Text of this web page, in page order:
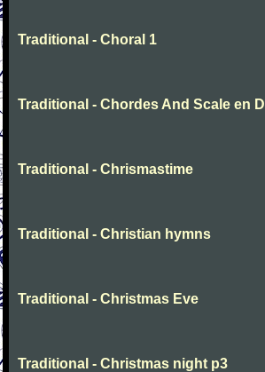
Traditional - Choral 1
Traditional - Chordes And Scale en
Traditional - Chrismastime
Traditional - Christian hymns
Traditional - Christmas Eve
Traditional - Christmas night p3